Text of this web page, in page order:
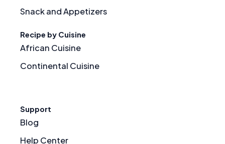
Snack and Appetizers
Recipe by Cuisine
African Cuisine
Continental Cuisine
Support
Blog
Help Center